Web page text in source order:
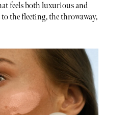
feels both luxurious and
the fleeting, the throwaway,